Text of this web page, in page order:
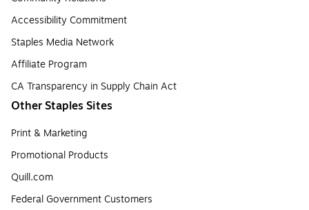
Accessibility Commitment
Staples Media Network
Affiliate Program
CA Transparency in Supply Chain Act
Other Staples Sites
Print & Marketing
Promotional Products
Quill.com
Federal Government Customers